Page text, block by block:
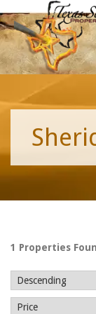
1 Properties